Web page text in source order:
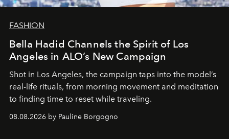
FASHION
Bella Hadid Channels the Spirit of Los
Angeles in ALO’s New Campaign
Shot in Los Angeles, the campaign taps into the model’s
real-life rituals, from morning movement and meditation
to finding time to reset while traveling.
08.08.2026 by Pauline Borgogno